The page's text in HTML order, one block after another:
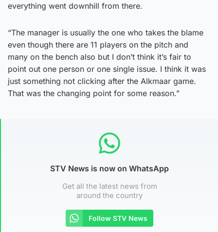
everything went downhill from there.
“The manager is usually the one who takes the blame
even though there are 11 players on the pitch and
many on the bench also but I don’t think it’s fair to
point out one person or one single issue. I think it was
just something not clicking after the Alkmaar game.
That was the changing point for some reason.”
STV News is now on WhatsApp
Get all the latest news from
around the country
Follow STV News